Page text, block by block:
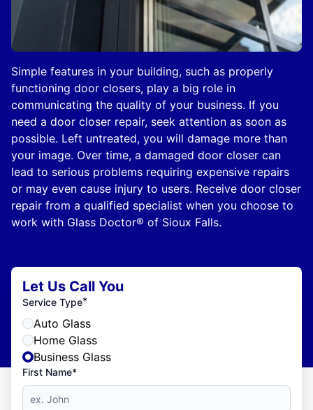
Simple features in your building, such as properly
functioning door closers, play a big role in
communicating the quality of your business. If you
need a door closer repair, seek attention as soon as
possible. Left untreated, you will damage more than
your image. Over time, a damaged door closer can
lead to serious problems requiring expensive repairs
or may even cause injury to users. Receive door closer
repair from a qualified specialist when you choose to
work with Glass Doctor® of Sioux Falls.
Let Us Call You
Service Type*
Auto Glass
Home Glass
Business Glass
First Name*